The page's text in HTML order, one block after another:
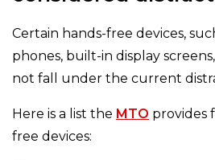
Certain hands-free devices,
phones, built-in display
not fall under the current
Here is a list the MTO provides
free devices: